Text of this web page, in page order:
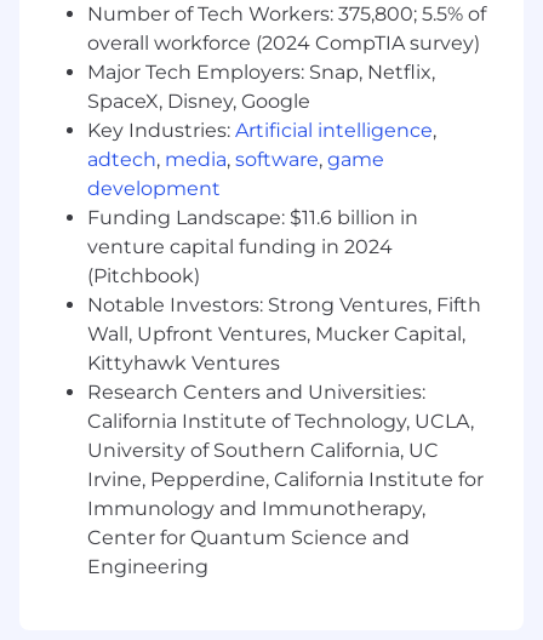
modeling, and long-term value creation
Strategic Growth & M&A:Lead end-to-end
M&A activities, from valuation and diligence
to post-acquisition integration
Internal Stakeholder Partnership:
diplomatic partner to subsidiary leaders,
balancing corporate visibility with
operational autonomy of independent
firms; and exercise cross-functional
influence with People, Services, and Sales
External Stakeholder Management:
Manage all high-level relationships with
auditors, banks, external advisors, and
internals
Team Leadership: Lead the centralized
shared services team across finance,
accounting, and operations, fostering a
high-performing and collaborative
environment
Operational Excellence & Service Economics
Mastery of Unit Economics:
Number of Tech Workers: 375,800; 5.5% of
overall workforce (2024 CompTIA survey)
Major Tech Employers: Snap, Netflix,
SpaceX, Disney, Google
Key Industries: Artificial intelligence,
adtech, media, software, game
development
Funding Landscape: $11.6 billion in
venture capital funding in 2024
(Pitchbook)
Notable Investors: Strong Ventures, Fifth
Wall, Upfront Ventures, Mucker Capital,
Kittyhawk Ventures
Research Centers and Universities:
California Institute of Technology, UCLA,
University of Southern California, UC
Irvine, Pepperdine, California Institute for
Immunology and Immunotherapy,
Center for Quantum Science and
Engineering